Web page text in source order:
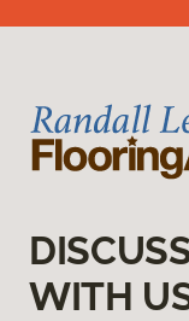
WITH